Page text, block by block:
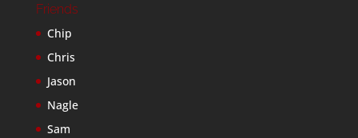
Friends
Chip
Chris
Jason
Nagle
Sam